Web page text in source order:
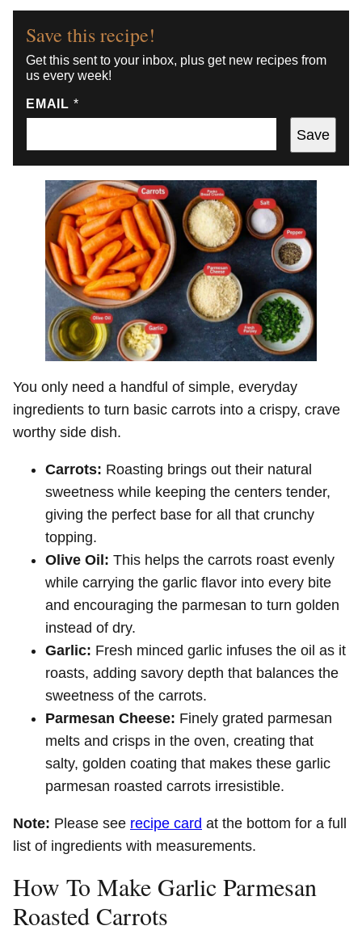
Save this recipe!
Get this sent to your inbox, plus get new recipes from
us every week!
EMAIL *
Save
You only need a handful of simple, everyday
ingredients to turn basic carrots into a crispy, crave
worthy side dish.
Carrots: Roasting brings out their natural
sweetness while keeping the centers tender,
giving the perfect base for all that crunchy
topping.
Olive Oil: This helps the carrots roast evenly
while carrying the garlic flavor into every bite
and encouraging the parmesan to turn golden
instead of dry.
Garlic: Fresh minced garlic infuses the oil as it
roasts, adding savory depth that balances the
sweetness of the carrots.
Parmesan Cheese: Finely grated parmesan
melts and crisps in the oven, creating that
salty, golden coating that makes these garlic
parmesan roasted carrots irresistible.
Note: Please see recipe card at the bottom for a full
list of ingredients with measurements.
How To Make Garlic Parmesan
Roasted Carrots